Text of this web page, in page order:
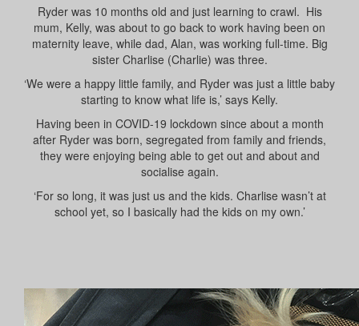
Ryder was 10 months old and just learning to crawl. His
mum, Kelly, was about to go back to work having been on
maternity leave, while dad, Alan, was working full-time. Big
sister Charlise (Charlie) was three.
‘We were a happy little family, and Ryder was just a little baby
starting to know what life is,’ says Kelly.
Having been in COVID-19 lockdown since about a month
after Ryder was born, segregated from family and friends,
they were enjoying being able to get out and about and
socialise again.
‘For so long, it was just us and the kids. Charlise wasn’t at
school yet, so I basically had the kids on my own.’